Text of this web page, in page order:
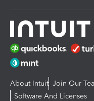
About Intuit Join Our
Software And Licenses